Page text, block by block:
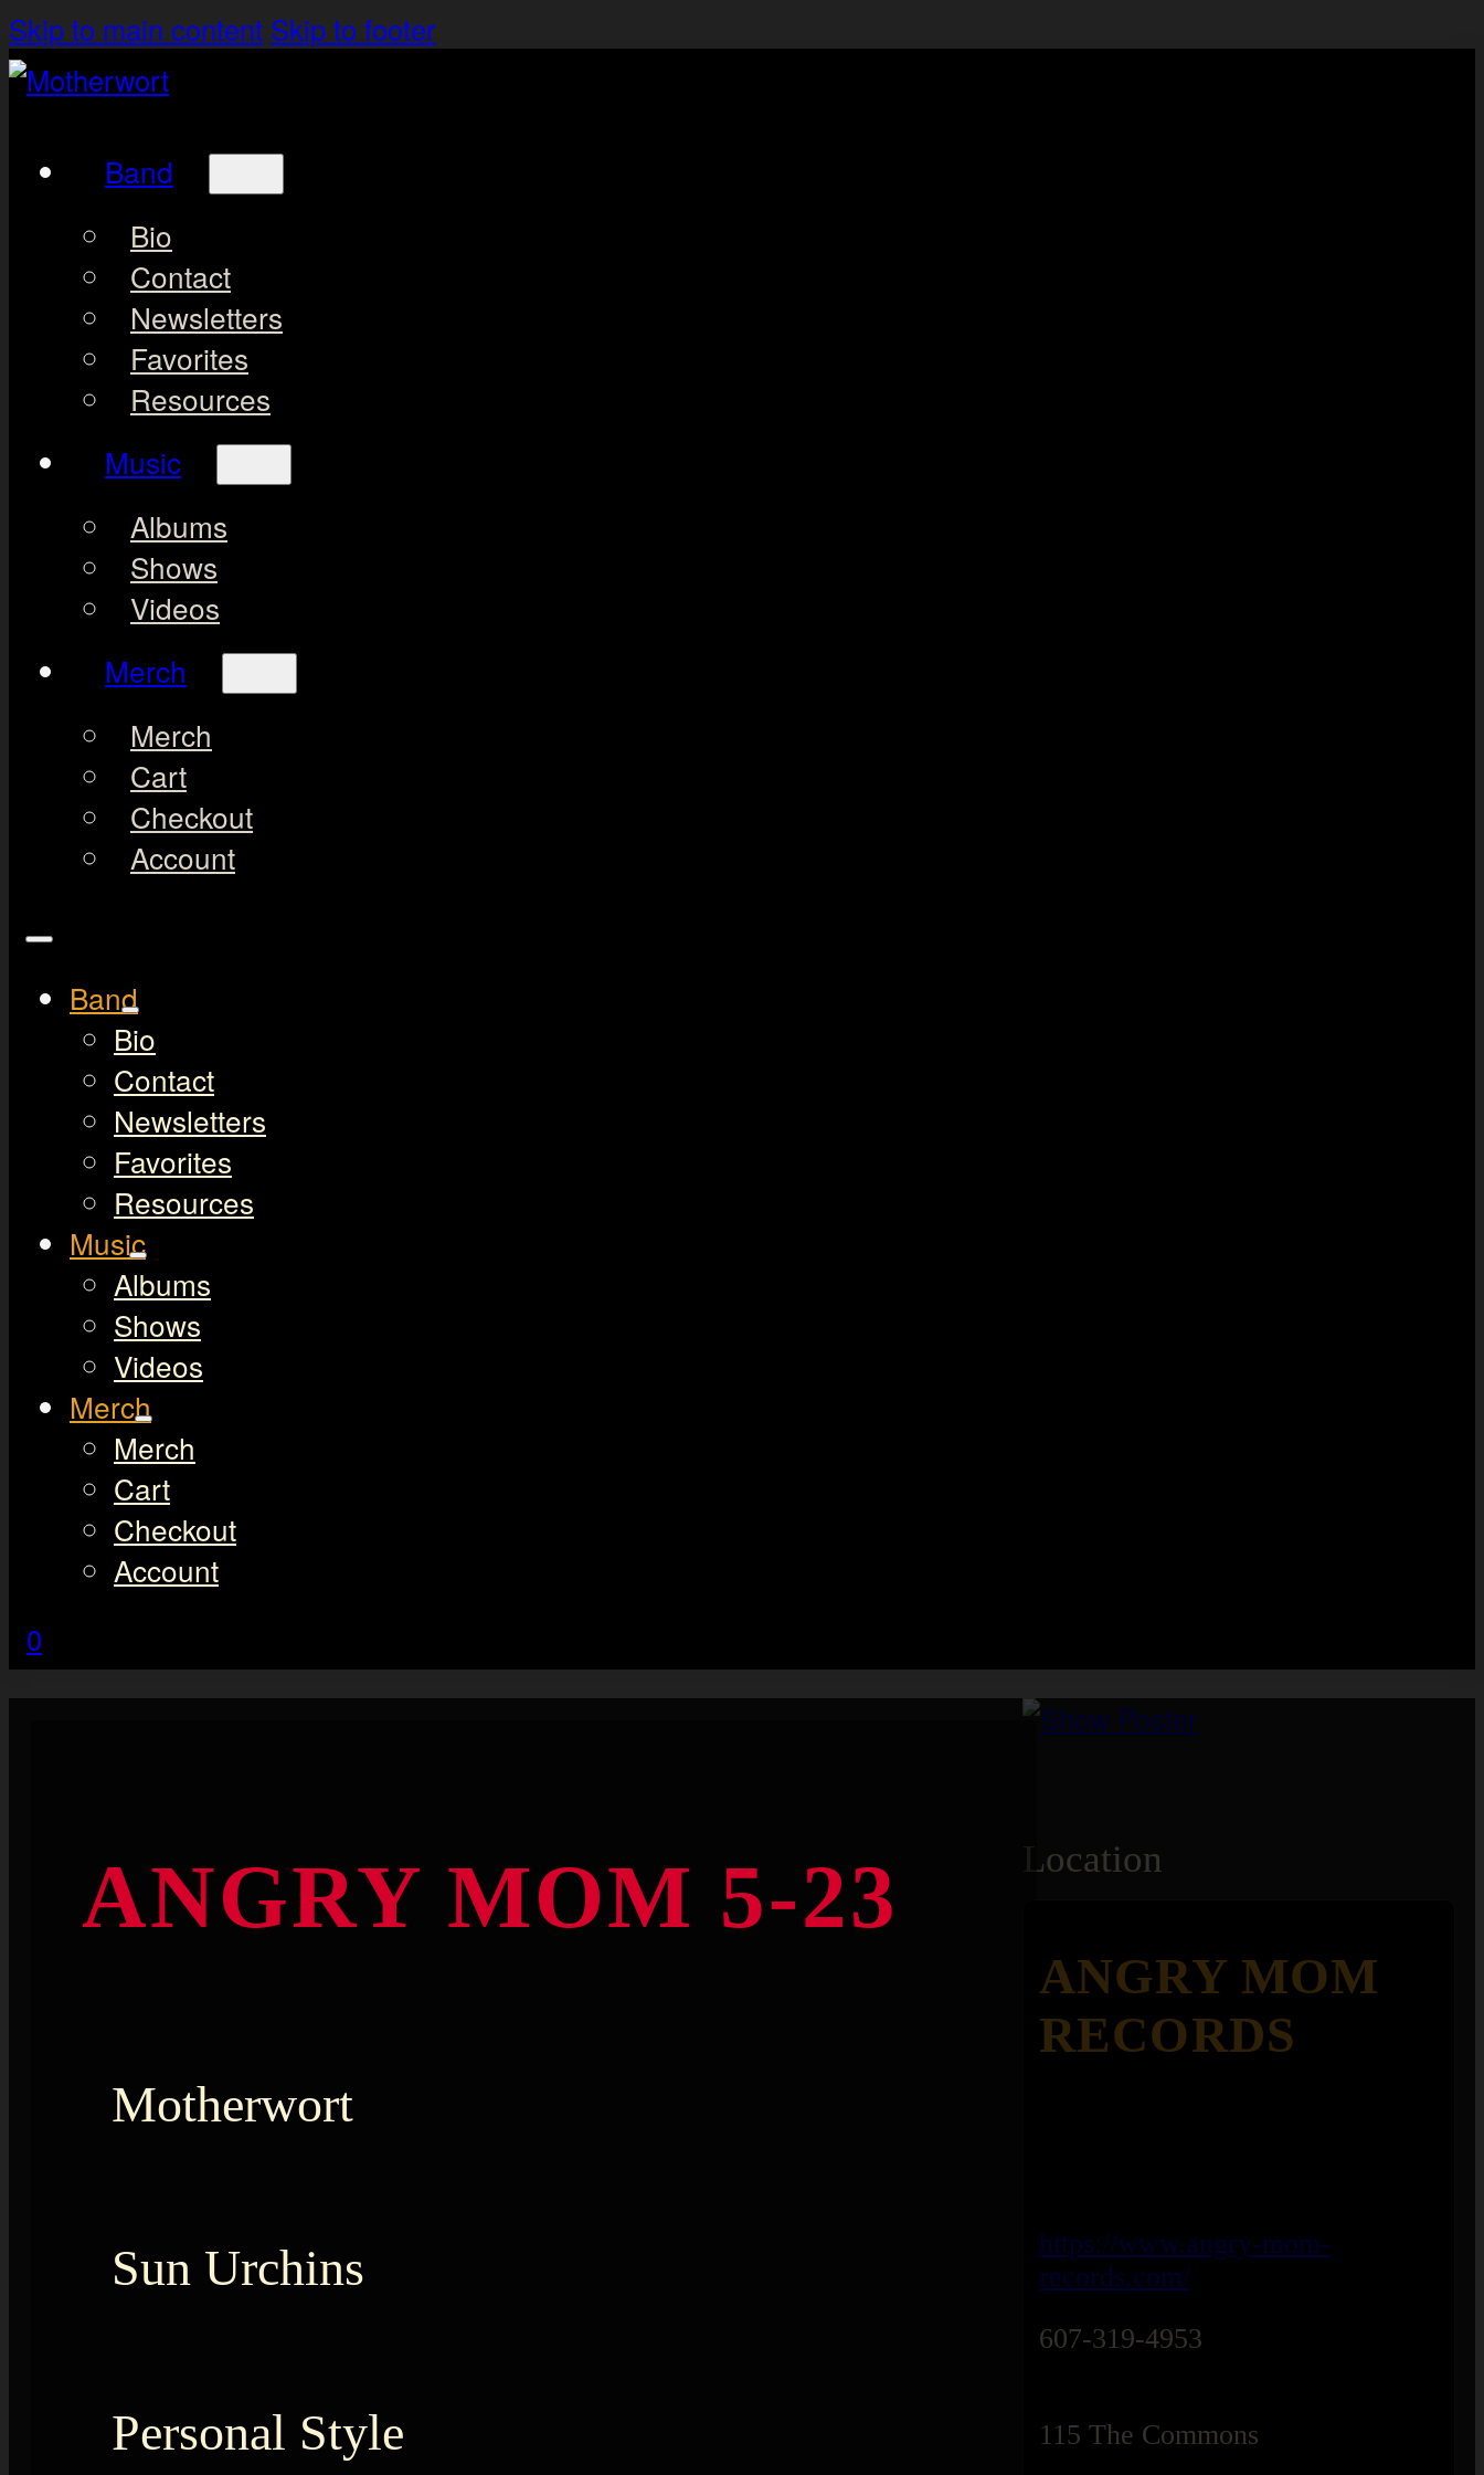
Skip to main content Skip to footer
Band
Bio
Contact
Newsletters
Favorites
Resources
Music
Albums
Shows
Videos
Merch
Merch
Cart
Checkout
Account
Band
Bio
Contact
Newsletters
Favorites
Resources
Music
Albums
Shows
Videos
Merch
Merch
Cart
Checkout
Account
0
ANGRY MOM 5-23
Motherwort
Sun Urchins
Personal Style
Location
ANGRY MOM
RECORDS
https://www.angry-mom-
records.com/
607-319-4953
115 The Commons